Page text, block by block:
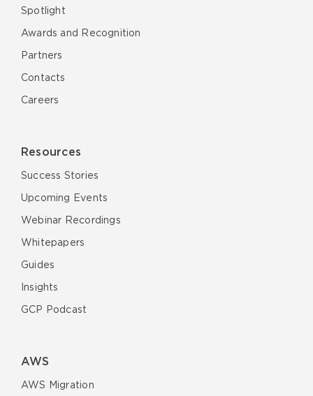
Spotlight
Awards and Recognition
Partners
Contacts
Careers
Resources
Success Stories
Upcoming Events
Webinar Recordings
Whitepapers
Guides
Insights
GCP Podcast
AWS
AWS Migration